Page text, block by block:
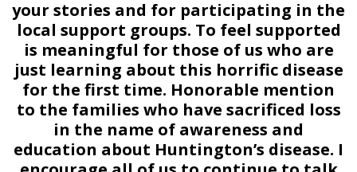
your stories and for participating in the
local support groups. To feel supported
is meaningful for those of us who are
just learning about this horrific disease
for the first time. Honorable mention
to the families who have sacrificed loss
in the name of awareness and
education about Huntington’s disease. I